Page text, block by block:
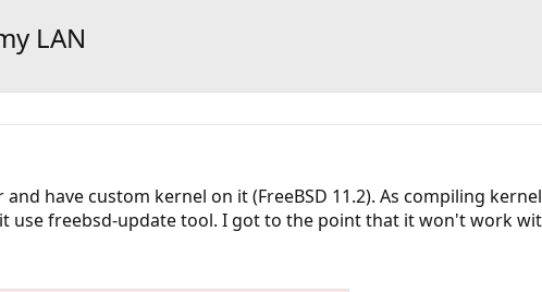
LAN
have custom kernel on it (FreeBSD 11.2). As compiling
use freebsd-update tool. I got to the point that it won't work